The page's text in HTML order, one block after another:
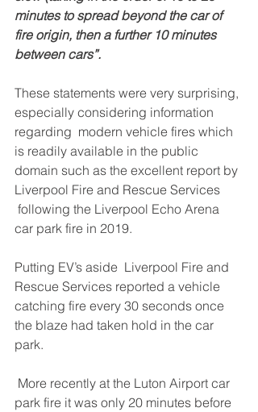
minutes to spread beyond the car of
fire origin, then a further 10 minutes
between cars”.
These statements were very surprising,
especially considering information
regarding  modern vehicle fires which
is readily available in the public
domain such as the excellent report by
Liverpool Fire and Rescue Services
following the Liverpool Echo Arena
car park fire in 2019.
Putting EV’s aside  Liverpool Fire and
Rescue Services reported a vehicle
catching fire every 30 seconds once
the blaze had taken hold in the car
park.
park fire it was only 20 minutes before